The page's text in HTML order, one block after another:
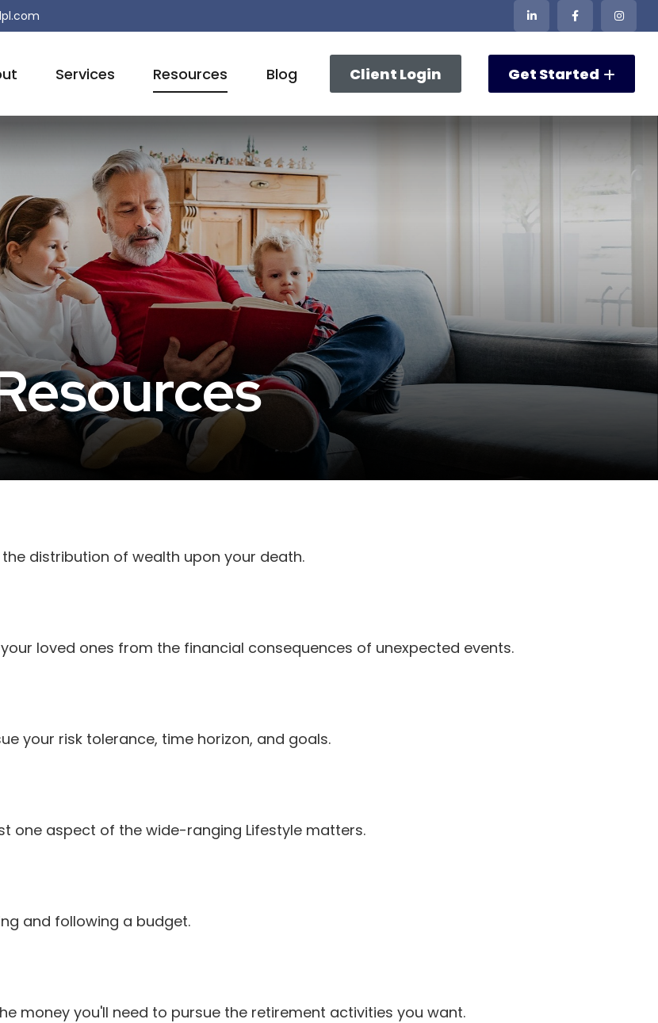
Services Resources Blog Client Login Get Started
distribution of wealth upon your death.
loved ones from the financial consequences of unexpected events.
your risk tolerance, time horizon, and goals.
one aspect of the wide-ranging Lifestyle matters.
and following a budget.
money you'll need to pursue the retirement activities you want.